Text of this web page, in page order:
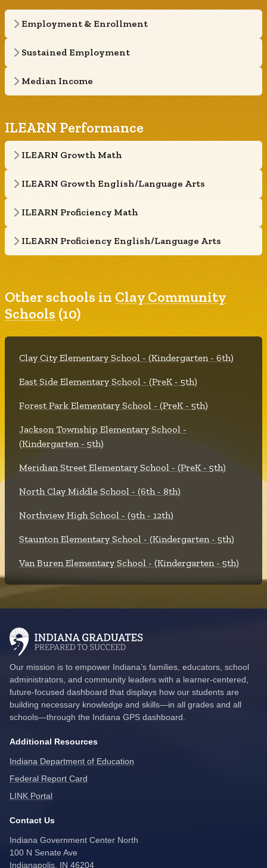
Employment & Enrollment
Sustained Employment
Median Income
ILEARN Performance
ILEARN Growth Math
ILEARN Growth English/Language Arts
ILEARN Proficiency Math
ILEARN Proficiency English/Language Arts
Other schools in Clay Community
Schools (10)
Clay City Elementary School - (Kindergarten - 6th)
East Side Elementary School - (PreK - 5th)
Forest Park Elementary School - (PreK - 5th)
Jackson Township Elementary School -
(Kindergarten - 5th)
Meridian Street Elementary School - (PreK - 5th)
North Clay Middle School - (6th - 8th)
Northview High School - (9th - 12th)
Staunton Elementary School - (Kindergarten - 5th)
Van Buren Elementary School - (Kindergarten - 5th)
Our mission is to empower Indiana’s families, educators, school
administrators, and community leaders with a learner-centered,
future-focused dashboard that displays how our students are
building necessary knowledge and skills—in all grades and all
schools—through the Indiana GPS dashboard.
Contact Us
Indiana Government Center North
100 N Senate Ave
Indianapolis, IN 46204
Additional Resources
Indiana Department of Education
Federal Report Card
LINK Portal